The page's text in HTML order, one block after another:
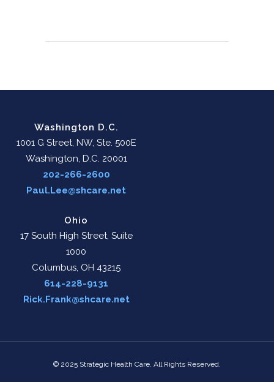
Washington D.C.
1001 G Street, NW, Ste. 500E
Washington, D.C. 20001
202-266-2600
Paul.Lee@shcare.net
Ohio
17 South High Street, Suite
1000
Columbus, OH 43215
614-228-9131
Rick.Frank@shcare.net
© 2025 Strategic Health Care. All Rights Reserved.